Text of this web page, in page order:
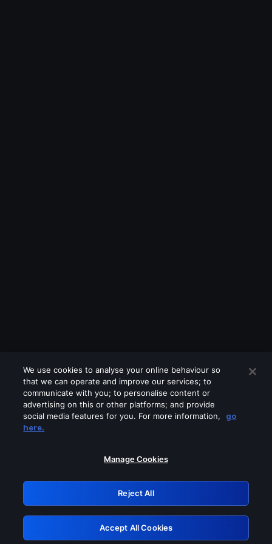
Please turn off any of these services
GRN: 0.951c2117.1786280529.8fae9da7
Retry
We use cookies to analyse your online behaviour so
that we can operate and improve our services; to
communicate with you; to personalise content or
advertising on this or other platforms; and provide
social media features for you. For more information,
go
here.
Manage Cookies
Reject All
Accept All Cookies